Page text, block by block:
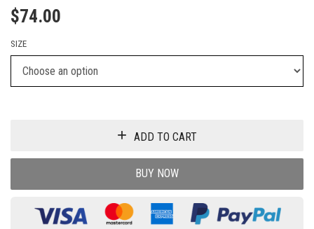
$74.00
SIZE
ADD TO CART
BUY NOW